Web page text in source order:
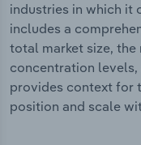
industries in which it
includes a
total market size,
concentration
provides context for
position and scale